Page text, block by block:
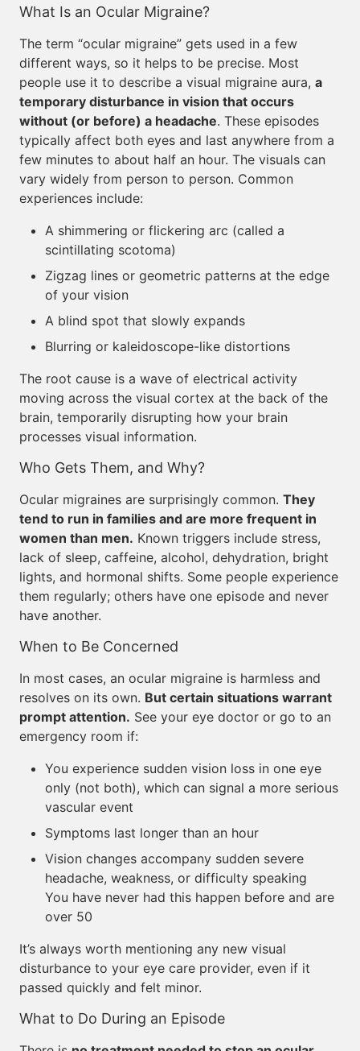
What Is an Ocular Migraine?
The term “ocular migraine” gets used in a few
different ways, so it helps to be precise. Most
people use it to describe a visual migraine aura, a
temporary disturbance in vision that occurs
without (or before) a headache. These episodes
typically affect both eyes and last anywhere from a
few minutes to about half an hour. The visuals can
vary widely from person to person. Common
experiences include:
A shimmering or flickering arc (called a
scintillating scotoma)
Zigzag lines or geometric patterns at the edge
of your vision
A blind spot that slowly expands
Blurring or kaleidoscope-like distortions
The root cause is a wave of electrical activity
moving across the visual cortex at the back of the
brain, temporarily disrupting how your brain
processes visual information.
Who Gets Them, and Why?
Ocular migraines are surprisingly common. They
tend to run in families and are more frequent in
women than men. Known triggers include stress,
lack of sleep, caffeine, alcohol, dehydration, bright
lights, and hormonal shifts. Some people experience
them regularly; others have one episode and never
have another.
When to Be Concerned
In most cases, an ocular migraine is harmless and
resolves on its own. But certain situations warrant
prompt attention. See your eye doctor or go to an
emergency room if:
You experience sudden vision loss in one eye
only (not both), which can signal a more serious
vascular event
Symptoms last longer than an hour
Vision changes accompany sudden severe
headache, weakness, or difficulty speaking
You have never had this happen before and are
over 50
It’s always worth mentioning any new visual
disturbance to your eye care provider, even if it
passed quickly and felt minor.
What to Do During an Episode